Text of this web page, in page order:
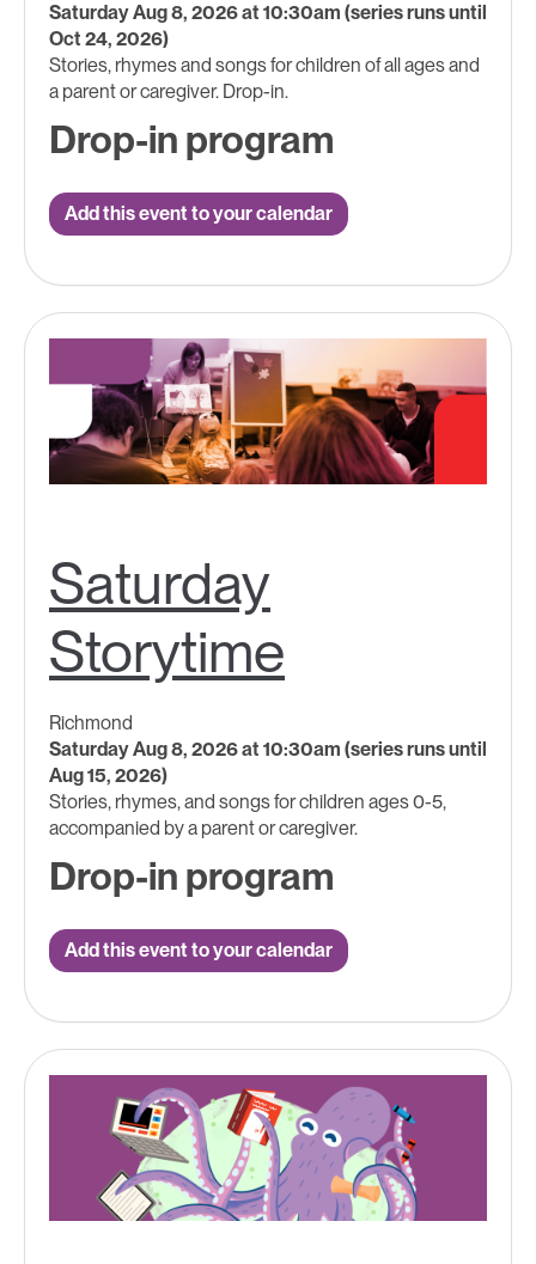
Saturday Aug 8, 2026 at 10:30am (series runs until
Oct 24, 2026)
Stories, rhymes and songs for children of all ages and
a parent or caregiver. Drop-in.
Drop-in program
Add this event to your calendar
Saturday
Storytime
Richmond
Saturday Aug 8, 2026 at 10:30am (series runs until
Aug 15, 2026)
Stories, rhymes, and songs for children ages 0-5,
accompanied by a parent or caregiver.
Drop-in program
Add this event to your calendar